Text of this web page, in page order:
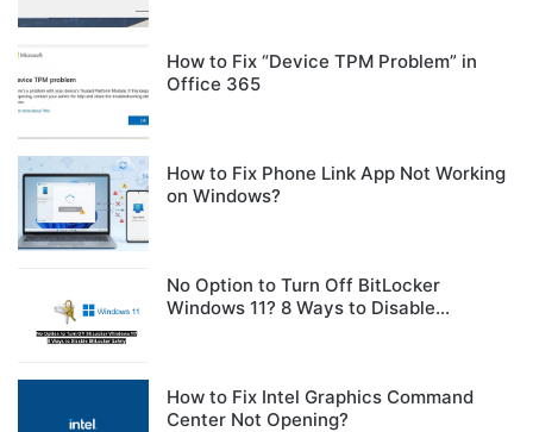
How to Fix “Device TPM Problem” in
Office 365
How to Fix Phone Link App Not Working
on Windows?
No Option to Turn Off BitLocker
Windows 11? 8 Ways to Disable
How to Fix Intel Graphics Command
Center Not Opening?